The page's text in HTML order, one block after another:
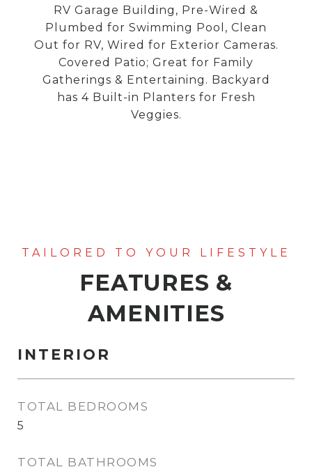
RV Garage Building, Pre-Wired &
Plumbed for Swimming Pool, Clean
Out for RV, Wired for Exterior Cameras.
Covered Patio; Great for Family
Gatherings & Entertaining. Backyard
has 4 Built-in Planters for Fresh
Veggies.
FEATURES &
AMENITIES
INTERIOR
TOTAL BEDROOMS
5
TOTAL BATHROOMS